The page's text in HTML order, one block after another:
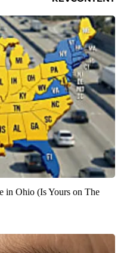
in Ohio (Is Yours on The